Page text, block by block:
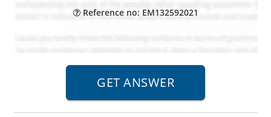
Reference no: EM132592021